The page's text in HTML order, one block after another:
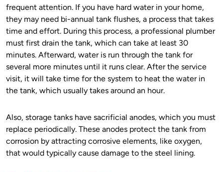
frequent attention. If you have hard water in your home,
they may need bi-annual tank flushes, a process that takes
time and effort. During this process, a professional plumber
must first drain the tank, which can take at least 30
minutes. Afterward, water is run through the tank for
several more minutes until it runs clear. After the service
visit, it will take time for the system to heat the water in
the tank, which usually takes around an hour.
Also, storage tanks have sacrificial anodes, which you must
replace periodically. These anodes protect the tank from
corrosion by attracting corrosive elements, like oxygen,
that would typically cause damage to the steel lining.